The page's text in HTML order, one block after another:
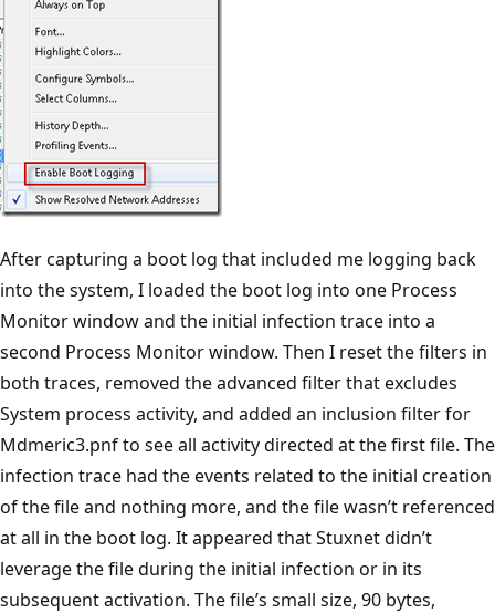
After capturing a boot log that included me logging back
into the system, I loaded the boot log into one Process
Monitor window and the initial infection trace into a
second Process Monitor window. Then I reset the filters in
both traces, removed the advanced filter that excludes
System process activity, and added an inclusion filter for
Mdmeric3.pnf to see all activity directed at the first file. The
infection trace had the events related to the initial creation
of the file and nothing more, and the file wasn’t referenced
at all in the boot log. It appeared that Stuxnet didn’t
leverage the file during the initial infection or in its
subsequent activation. The file’s small size, 90 bytes,